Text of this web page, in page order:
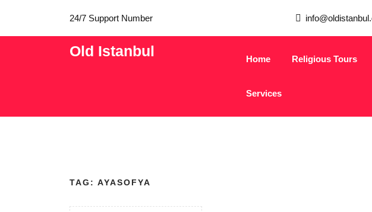
24/7 Support Number
Old Istanbul Home Religious Tours
Services
TAG: AYASOFYA